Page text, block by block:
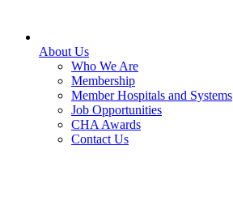
About Us
Who We Are
Membership
Member Hospitals and Systems
Job Opportunities
CHA Awards
Contact Us